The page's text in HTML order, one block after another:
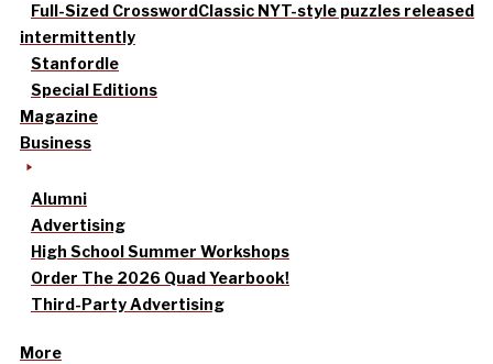
Full-Sized CrosswordClassic NYT-style puzzles released
intermittently
Stanfordle
Special Editions
Magazine
Business
Alumni
Advertising
High School Summer Workshops
Order The 2026 Quad Yearbook!
Third-Party Advertising
More